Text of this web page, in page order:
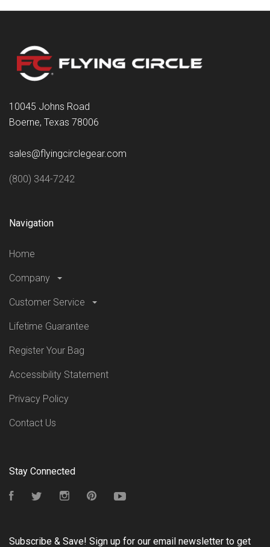
10045 Johns Road
Boerne, Texas 78006
sales@flyingcirclegear.com
(800) 344-7242
Navigation
Home
Company
Customer Service
Lifetime Guarantee
Register Your Bag
Accessibility Statement
Privacy Policy
Contact Us
Stay Connected
FacebookTwitter InstagramPinterest
Subscribe & Save! Sign up for our email newsletter to get